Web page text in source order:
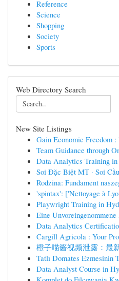
Reference
Science
Shopping
Society
Sports
Web Directory Search
New Site Listings
Gain Economic Freedom
Team Guidance through
Data Analytics Training
Soi Đặc Biệt MT · Soi
Rodzina: Fundament
'spintax': ['Nettoyage à
Playwright Training in
Eine
Data Analytics
Cargill Agricola : Your
橙子喵酱视频泄露：最
Tatlı Domates Ezmesinin
Data Analyst Course in